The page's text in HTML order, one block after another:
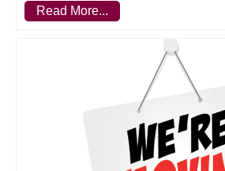
Read More...